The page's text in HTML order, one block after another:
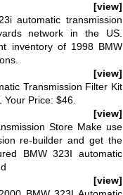
[view]
automatic transmission
network in the US.
inventory of 1998 BMW
[view]
Transmission Filter Kit
Your Price: $46.
[view]
Store Make use
re-builder and get the
BMW 323I automatic
[view]